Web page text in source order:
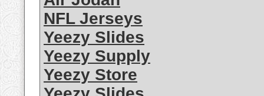
NFL Jerseys
Yeezy Slides
Yeezy Supply
Yeezy Store